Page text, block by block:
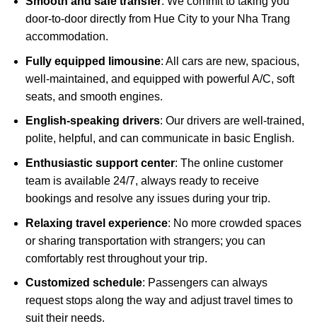
door-to-door directly from Hue City to your Nha Trang
accommodation.
Fully equipped limousine: All cars are new, spacious,
well-maintained, and equipped with powerful A/C, soft
seats, and smooth engines.
English-speaking drivers: Our drivers are well-trained,
polite, helpful, and can communicate in basic English.
Enthusiastic support center: The online customer
team is available 24/7, always ready to receive
bookings and resolve any issues during your trip.
Relaxing travel experience: No more crowded spaces
or sharing transportation with strangers; you can
comfortably rest throughout your trip.
Customized schedule: Passengers can always
request stops along the way and adjust travel times to
suit their needs.